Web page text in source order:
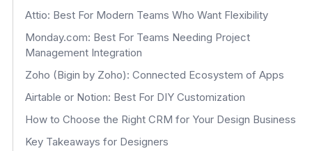
Attio: Best For Modern Teams Who Want Flexibility
Monday.com: Best For Teams Needing Project
Management Integration
Zoho (Bigin by Zoho): Connected Ecosystem of Apps
Airtable or Notion: Best For DIY Customization
How to Choose the Right CRM for Your Design Business
Key Takeaways for Designers